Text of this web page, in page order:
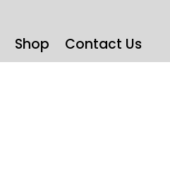
Shop Contact Us